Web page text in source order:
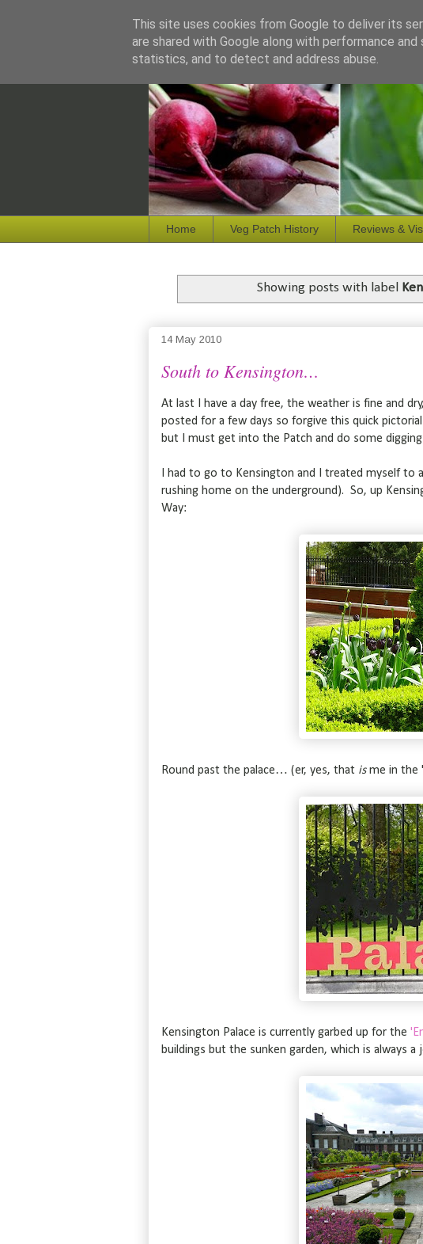
Home Veg Patch History Reviews &
Showing posts with label
14 May 2010
South to Kensington…
At last I have a day free, the weather is fine and
posted for a few days so forgive this quick
but I must get into the Patch and do some
I had to go to Kensington and I treated myself to
rushing home on the underground). So, up
Way:
Round past the palace… (er, yes, that isme in the
Kensington Palace is currently garbed up for the
buildings but the sunken garden, which is always
This site uses cookies from Google to deliver its
are shared with Google along with performance
statistics, and to detect and address abuse.